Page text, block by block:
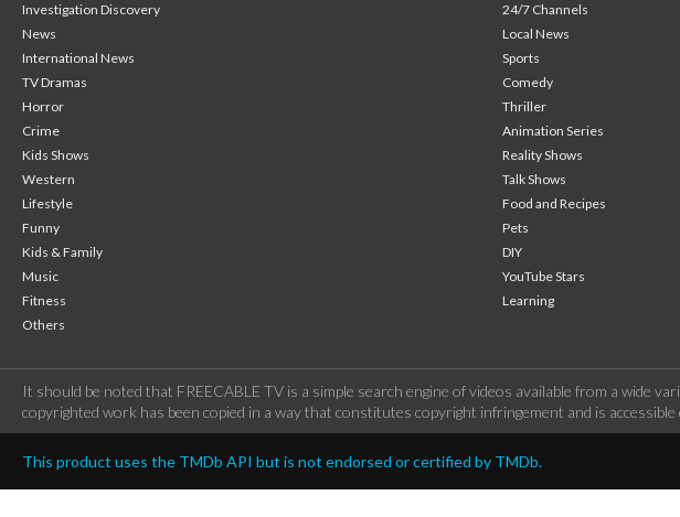
Investigation Discovery
24/7 Channels
News
Local News
International News
Sports
TV Dramas
Comedy
Horror
Thriller
Crime
Animation Series
Kids Shows
Reality Shows
Western
Talk Shows
Lifestyle
Food and Recipes
Funny
Pets
Kids & Family
DIY
Music
YouTube Stars
Fitness
Learning
Others
It should be noted that FREECABLE TV is a simple search engine of videos available from a
copyrighted work has been copied in a way that constitutes copyright infringement and is
This product uses the TMDb API but is not endorsed or certified by TMDb.